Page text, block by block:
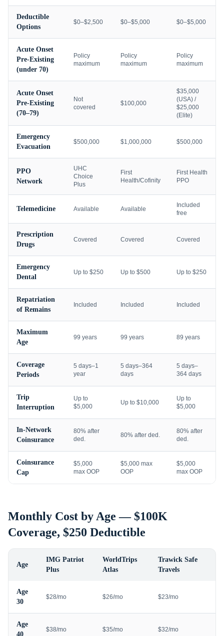
Deductible
Options
$0–$2,500 $0–$5,000 $0–$5,000
Acute Onset
Pre-Existing
(under 70)
Policy
maximum
Policy
maximum
Policy
maximum
Acute Onset
Pre-Existing
(70–79)
Not
covered
$100,000
$35,000
(USA) /
$25,000
(Elite)
Emergency
Evacuation
$500,000 $1,000,000 $500,000
PPO
Network
UHC
Choice
Plus
First
Health/Cofinity
First Health
PPO
Telemedicine Available Available
Included
free
Prescription
Drugs
Covered Covered Covered
Emergency
Dental
Up to $250 Up to $500 Up to $250
Repatriation
of Remains
Included Included Included
Maximum
Age
99 years 99 years 89 years
Coverage
Periods
5 days–1
year
5 days–364
days
5 days–
364 days
Trip
Interruption
Up to
$5,000
Up to $10,000
Up to
$5,000
In-Network
Coinsurance
80% after
ded.
80% after ded.
80% after
ded.
Coinsurance
Cap
$5,000
max OOP
$5,000 max
OOP
$5,000
max OOP
Monthly Cost by Age — $100K
Coverage, $250 Deductible
Age
IMG Patriot
Plus
WorldTrips
Atlas
Trawick Safe
Travels
Age
30
$28/mo $26/mo $23/mo
Age
40
$38/mo $35/mo $32/mo